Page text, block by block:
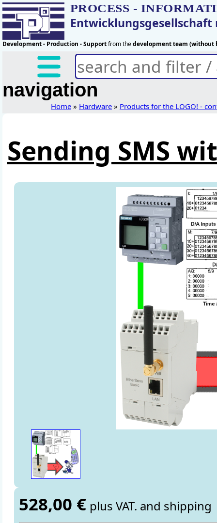
PROCESS -
Entwicklungsgesellschaft
Development - Production - Supportfrom thedevelopment team (without
navigation
Home» Hardware» Products for the LOGO! -
Sending SMS
528,00 € plus VAT. and shipping